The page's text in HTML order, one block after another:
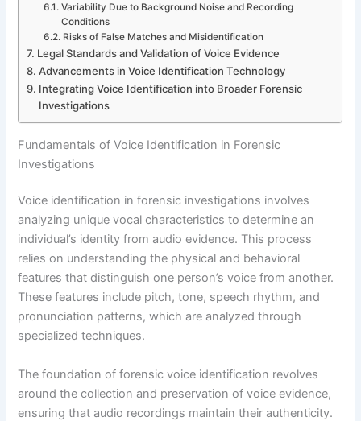
Variability Due to Background Noise and Recording
Conditions
Risks of False Matches and Misidentification
Legal Standards and Validation of Voice Evidence
Advancements in Voice Identification Technology
Integrating Voice Identification into Broader Forensic
Investigations
Fundamentals of Voice Identification in Forensic
Investigations
Voice identification in forensic investigations involves
analyzing unique vocal characteristics to determine an
individual’s identity from audio evidence. This process
relies on understanding the physical and behavioral
features that distinguish one person’s voice from another.
These features include pitch, tone, speech rhythm, and
pronunciation patterns, which are analyzed through
specialized techniques.
The foundation of forensic voice identification revolves
around the collection and preservation of voice evidence,
ensuring that audio recordings maintain their authenticity.